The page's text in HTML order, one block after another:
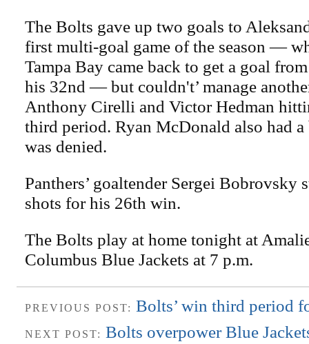
The Bolts gave up two goals to
first multi-goal game of the season —
Tampa Bay came back to get a goal
his 32nd — but couldn't’ manage
Anthony Cirelli and Victor Hedman
third period. Ryan McDonald also had a
was denied.
Panthers’ goaltender Sergei Bobrovsky
shots for his 26th win.
The Bolts play at home tonight at
Columbus Blue Jackets at 7 p.m.
PREVIOUS POST: Bolts’ win third period
NEXT POST: Bolts overpower Blue